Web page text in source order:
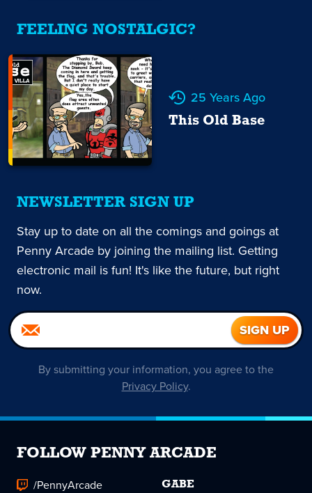
FEELING NOSTALGIC?
25 Years Ago
This Old Base
NEWSLETTER SIGN UP
Stay up to date on all the comings and goings at
Penny Arcade by joining the mailing list. Getting
electronic mail is fun! It's like the future, but right
now.
By submitting your information, you agree to the
Privacy Policy.
FOLLOW PENNY ARCADE
/PennyArcade
GABE